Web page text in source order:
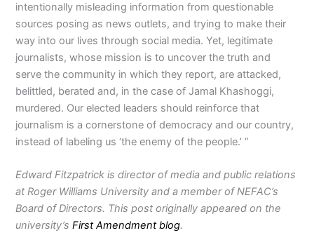
intentionally misleading information from questionable
sources posing as news outlets, and trying to make their
way into our lives through social media. Yet, legitimate
journalists, whose mission is to uncover the truth and
serve the community in which they report, are attacked,
belittled, berated and, in the case of Jamal Khashoggi,
murdered. Our elected leaders should reinforce that
journalism is a cornerstone of democracy and our country,
instead of labeling us ‘the enemy of the people.’ ”
Edward Fitzpatrick is director of media and public relations
at Roger Williams University and a member of NEFAC’s
Board of Directors. This post originally appeared on the
university’sFirst Amendment blog.